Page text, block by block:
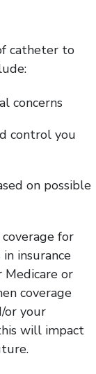
catheter to
concerns
control you
on possible
for
insurance
Medicare or
coverage
or your
will impact